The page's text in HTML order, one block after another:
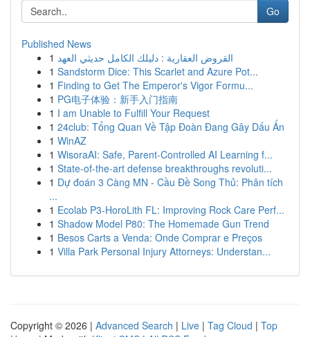
Go
Published News
1 القروض العقارية : دليلك الكامل حديثي العهد
1 Sandstorm Dice: This Scarlet and Azure Pot...
1 Finding to Get The Emperor's Vigor Formu...
1 PG电子体验：新手入门指南
1 I am Unable to Fulfill Your Request
1 24club: Tổng Quan Về Tập Đoàn Đang Gây Dấu Ấn
1 WinAZ
1 WisoraAI: Safe, Parent-Controlled AI Learning f...
1 State-of-the-art defense breakthroughs revoluti...
1 Dự đoán 3 Càng MN - Cầu Đề Song Thủ: Phân tích
...
1 Ecolab P3-HoroLith FL: Improving Rock Care Perf...
1 Shadow Model P80: The Homemade Gun Trend
1 Besos Carts a Venda: Onde Comprar e Preços
1 Villa Park Personal Injury Attorneys: Understan...
Copyright © 2026 | Advanced Search | Live | Tag Cloud | Top